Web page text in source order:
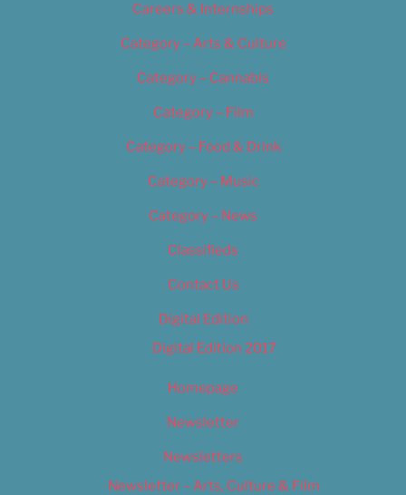
Careers & Internships
Category – Arts & Culture
Category – Cannabis
Category – Film
Category – Food & Drink
Category – Music
Category – News
Classifieds
Contact Us
Digital Edition
Digital Edition 2017
Homepage
Newsletter
Newsletters
Newsletter – Arts, Culture & Film